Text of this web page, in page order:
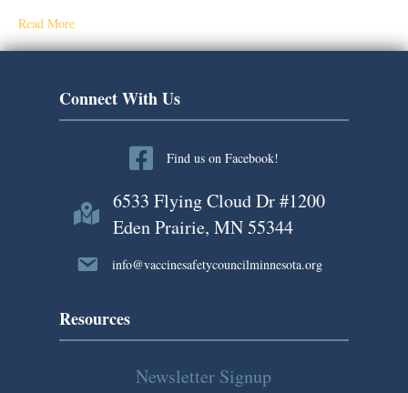
Read More
Connect With Us
Find us on Facebook!
6533 Flying Cloud Dr #1200
Eden Prairie, MN 55344
info@vaccinesafetycouncilminnesota.org
Resources
Newsletter Signup